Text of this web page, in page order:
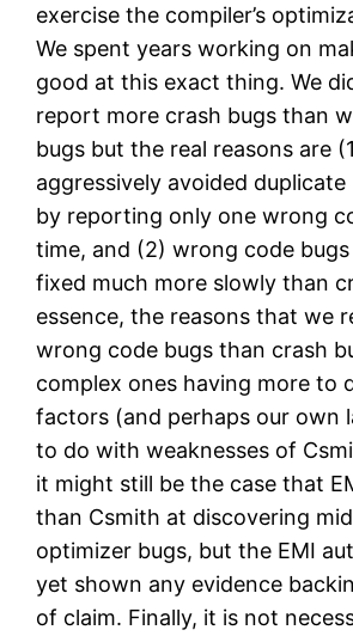
exercise the compiler’s
We spent years working on
good at this exact thing. We
report more crash bugs than
bugs but the real reasons are
aggressively avoided
by reporting only one wrong
time, and (2) wrong code
fixed much more slowly than
essence, the reasons that we
wrong code bugs than crash
complex ones having more to
factors (and perhaps our own
to do with weaknesses of
it might still be the case that
than Csmith at discovering
optimizer bugs, but the EMI
yet shown any evidence
of claim. Finally, it is not